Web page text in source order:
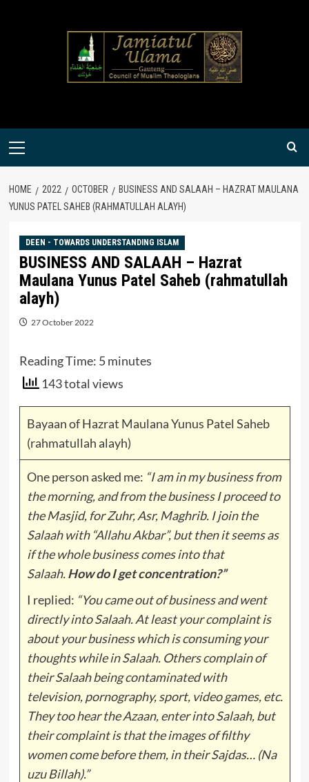
Primary
HOME 2022 OCTOBER
BUSINESS AND SALAAH – HAZRAT MAULANA
YUNUS PATEL SAHEB (RAHMATULLAH ALAYH)
DEEN - TOWARDS UNDERSTANDING ISLAM
BUSINESS AND SALAAH – Hazrat
Maulana Yunus Patel Saheb (rahmatullah
alayh)
27 October 2022
Reading Time: 5 minutes
143 total views
Bayaan of Hazrat Maulana Yunus Patel Saheb
(rahmatullah alayh)
One person asked me: “I am in my business from
the morning, and from the business I proceed to
the Masjid, for Zuhr, Asr, Maghrib. I join the
Salaah with “Allahu Akbar”, but then it seems as
if the whole business comes into that
Salaah.How do I get concentration?”
I replied: “You came out of business and went
directly into Salaah. At least your complaint is
about your business which is consuming your
thoughts while in Salaah. Others complain of
their Salaah being contaminated with
television, pornography, sport, video games, etc.
They too hear the Azaan, enter into Salaah, but
their complaint is that the images of filthy
women come before them, in their Sajdas… (Na
uzu Billah).”